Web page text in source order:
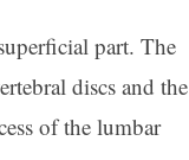
part. The
discs and the
of the lumbar